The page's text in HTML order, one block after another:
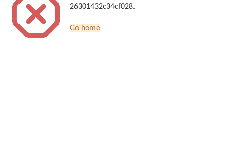
26301432c34cf028.
Go home